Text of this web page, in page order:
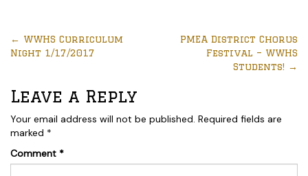
← WWHS Curriculum
Night 1/17/2017
PMEA District Chorus
Festival – WWHS
Students! →
Leave a Reply
Your email address will not be published. Required fields are
marked *
Comment *